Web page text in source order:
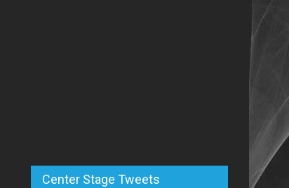
Center Stage Tweets